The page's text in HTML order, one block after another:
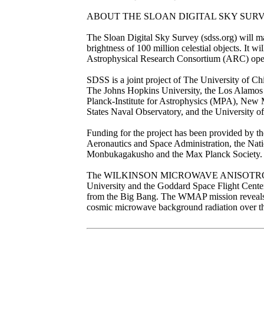
ABOUT THE SLOAN DIGITAL SKY
The Sloan Digital Sky Survey (sdss.org) will
brightness of 100 million celestial objects. It
Astrophysical Research Consortium (ARC)
SDSS is a joint project of The University of
The Johns Hopkins University, the Los
Planck-Institute for Astrophysics (MPA), New
States Naval Observatory, and the University
Funding for the project has been provided by
Aeronautics and Space Administration, the
Monbukagakusho and the Max Planck Society.
The WILKINSON MICROWAVE
University and the Goddard Space Flight
from the Big Bang. The WMAP mission
cosmic microwave background radiation over